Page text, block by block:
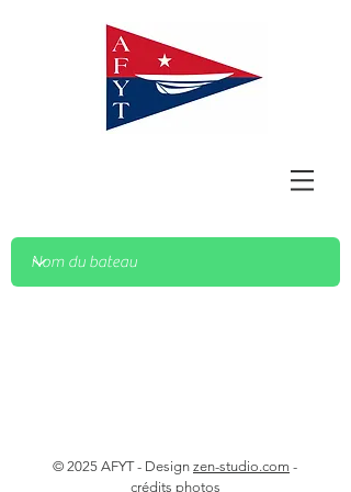
© 2025 AFYT - Design zen-studio.com -
crédits photos